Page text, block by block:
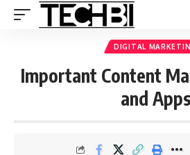
DIGITAL
Important Content
and Apps